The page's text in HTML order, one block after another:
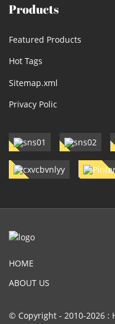
Products
Featured Products
Hot Tags
Sitemap.xml
Privacy Polic
HOME
ABOUT US
© Copyright - 2010-2026